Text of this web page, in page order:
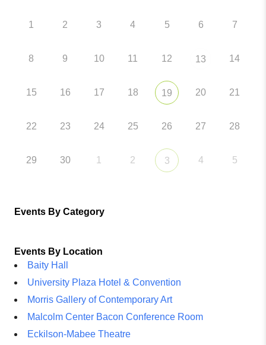
1 2 3 4 5 6 7
8 9 10 11 12 13 14
15 16 17 18 19 20 21
22 23 24 25 26 27 28
29 30 1 2 3 4 5
Events By Category
Events By Location
Baity Hall
University Plaza Hotel & Convention
Morris Gallery of Contemporary Art
Malcolm Center Bacon Conference Room
Eckilson-Mabee Theatre